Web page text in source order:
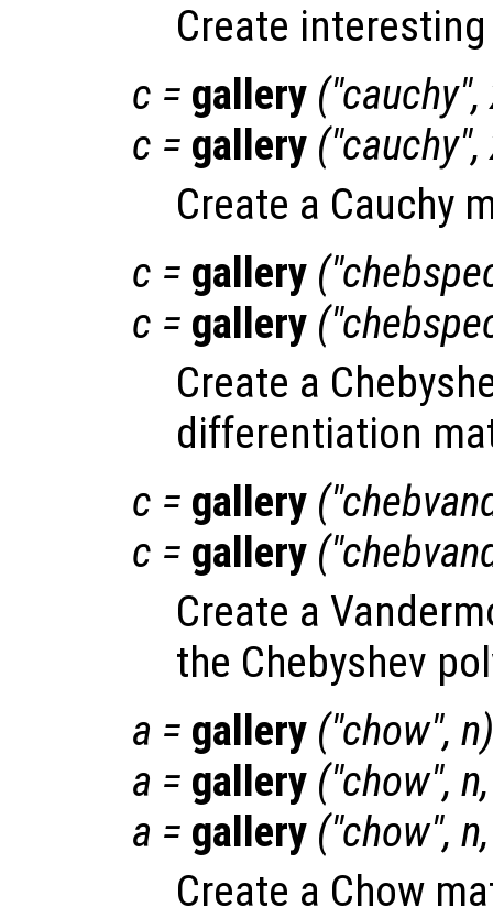
Create
c = gallery ("cauchy",
c = gallery ("cauchy",
Create a Cauchy
c = gallery
c = gallery
Create a
differentiation
c = gallery
c = gallery
Create a
the Chebyshev
a = gallery ("chow", n)
a = gallery ("chow", n
a = gallery ("chow", n
Create a Chow